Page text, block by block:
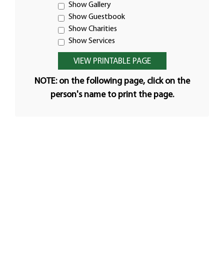
Show Gallery
Show Guestbook
Show Charities
Show Services
NOTE: on the following page, click on the
person's name to print the page.